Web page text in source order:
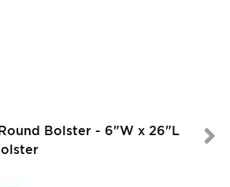
Bolster - 6"W x 26"L